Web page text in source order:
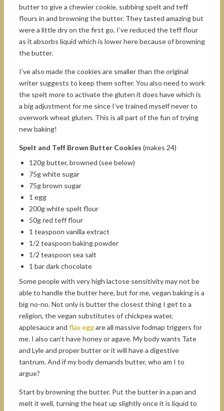
butter to give a chewier cookie, subbing spelt and teff
flours in and browning the butter. They tasted amazing but
were a little dry on the first go. I’ve reduced the teff flour
as it absorbs liquid which is lower here because of browning
the butter.
I’ve also made the cookies are smaller than the original
writer suggests to keep them softer. You also need to work
the spelt more to activate the gluten it does have which is
a big adjustment for me since I’ve trained myself never to
overwork wheat gluten. This is all part of the fun of trying
new baking!
Spelt and Teff Brown Butter Cookies (makes 24)
120g butter, browned (see below)
75g white sugar
75g brown sugar
1 egg
200g white spelt flour
50g red teff flour
1 teaspoon vanilla extract
1/2 teaspoon baking powder
1/2 teaspoon sea salt
1 bar dark chocolate
Some people with very high lactose sensitivity may not be
able to handle the butter here, but for me, vegan baking is a
big no-no. Not only is butter the closest thing I get to a
religion, the vegan substitutes of chickpea water,
applesauce and flax eggare all massive fodmap triggers for
me. I also can’t have honey or agave. My body wants Tate
and Lyle and proper butter or it will have a digestive
tantrum. And if my body demands butter, who am I to
argue?
Start by browning the butter. Put the butter in a pan and
melt it well, turning the heat up slightly once it is liquid to